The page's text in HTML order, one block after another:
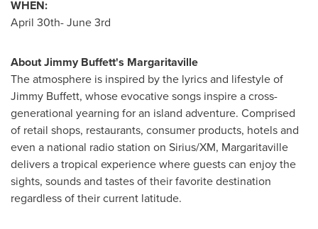
WHEN:
April 30th- June 3rd
AboutJimmy Buffett's Margaritaville
The atmosphere is inspired by the lyrics and lifestyle of
Jimmy Buffett, whose evocative songs inspire a cross-
generational yearning for an island adventure. Comprised
of retail shops, restaurants, consumer products, hotels and
even a national radio station on Sirius/XM, Margaritaville
delivers a tropical experience where guests can enjoy the
sights, sounds and tastes of their favorite destination
regardless of their current latitude.